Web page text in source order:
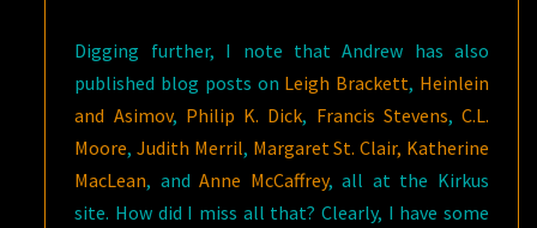
Digging further, I note that Andrew has also
published blog posts on Leigh Brackett, Heinlein
and Asimov, Philip K. Dick, Francis Stevens,C.L.
Moore,Judith Merril, Margaret St. Clair, Katherine
MacLean, andAnne McCaffrey, all at the Kirkus
site. How did I miss all that? Clearly, I have some